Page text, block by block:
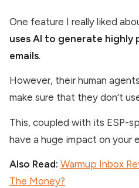
One feature I really liked
uses AI to generate highly
emails.
However, their human
make sure that they don’t
This, coupled with its ESP-
have a huge impact on your
Also Read: Warmup Inbox
The Money?